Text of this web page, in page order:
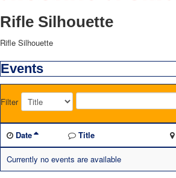
Rifle Silhouette
Rifle Silhouette
Events
Filter
Date Title
Currently no events are available